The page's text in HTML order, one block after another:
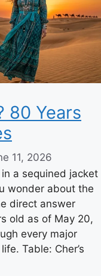
80 Years
11, 2026
a sequined jacket
wonder about the
direct answer
old as of May 20,
every major
Table: Cher’s